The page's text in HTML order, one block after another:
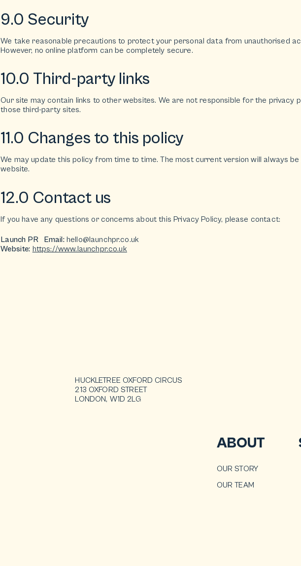
9.0 Security
We take reasonable precautions to protect your personal data from unauthorised
However, no online platform can be completely secure.
10.0 Third-party links
Our site may contain links to other websites. We are not responsible for the privacy
those third-party sites.
11.0 Changes to this policy
We may update this policy from time to time. The most current version will always be
website.
12.0 Contact us
If you have any questions or concerns about this Privacy Policy, please contact:
Launch PR Email: hello@launchpr.co.uk
Website: https://www.launchpr.co.uk
HUCKLETREE OXFORD CIRCUS
213 OXFORD STREET
LONDON, W1D 2LG
ABOUT
OUR STORY
OUR TEAM